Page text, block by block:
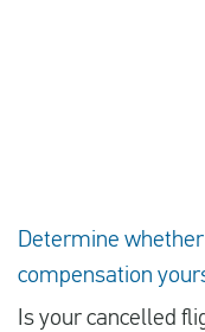
Determine
compensation
Is your cancelled